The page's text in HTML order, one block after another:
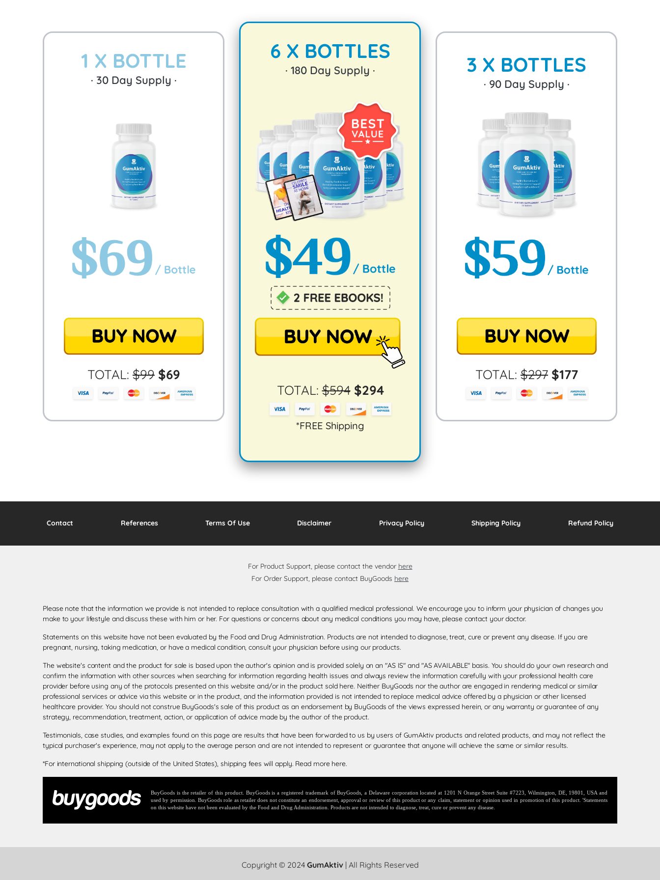
1 X BOTTLE
· 30Day Supply ·
TOTAL: $99 $69
6 X BOTTLES
· 180Day Supply ·
TOTAL:$594$294
*FREE Shipping
3 X BOTTLES
· 90Day Supply ·
TOTAL: $297 $177
Contact References Terms Of Use Disclaimer Privacy Policy Shipping Policy Refund Policy
For Product Support, please contact the vendor here
For Order Support, please contact BuyGoods here
Please note that the information we provide is not intended to replace consultation with a qualified medical professional. We encourage you to inform your physician of changes you
make to your lifestyle and discuss these with him or her. For questions or concerns about any medical conditions you may have, please contact your doctor.
Statements on this website have not been evaluated by the Food and Drug Administration. Products are not intended to diagnose, treat, cure or prevent any disease. If you are
pregnant, nursing, taking medication, or have a medical condition, consult your physician before using our products.
The website's content and the product for sale is based upon the author's opinion and is provided solely on an "AS IS" and "AS AVAILABLE" basis. You should do your own research and
confirm the information with other sources when searching for information regarding health issues and always review the information carefully with your professional health care
provider before using any of the protocols presented on this website and/or in the product sold here. Neither BuyGoods nor the author are engaged in rendering medical or similar
professional services or advice via this website or in the product, and the information provided is not intended to replace medical advice offered by a physician or other licensed
healthcare provider. You should not construe BuyGoods's sale of this product as an endorsement by BuyGoods of the views expressed herein, or any warranty or guarantee of any
strategy, recommendation, treatment, action, or application of advice made by the author of the product.
Testimonials, case studies, and examples found on this page are results that have been forwarded to us by users of GumAktiv products and related products, and may not reflect the
typical purchaser's experience, may not apply to the average person and are not intended to represent or guarantee that anyone will achieve the same or similar results.
*For international shipping (outside of the United States), shipping fees will apply. Read more here.
BuyGoods is the retailer of this product. BuyGoods is a registered trademark of BuyGoods, a Delaware corporation located at 1201 N Orange Street Suite #7223, Wilmington, DE, 19801, USA and
used by permission. BuyGoods role as retailer does not constitute an endorsement, approval or review of this product or any claim, statement or opinion used in promotion of this product. 'Statements
on this website have not been evaluated by the Food and Drug Administration. Products are not intended to diagnose, treat, cure or prevent any disease.
Copyright © 2024 GumAktiv| All Rights Reserved